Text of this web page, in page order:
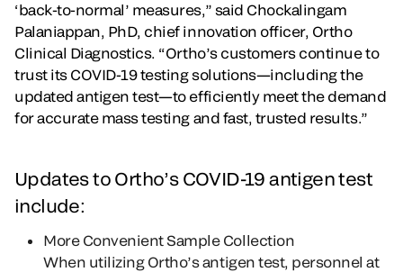
‘back-to-normal’ measures,” said Chockalingam
Palaniappan, PhD, chief innovation officer, Ortho
Clinical Diagnostics. “Ortho’s customers continue to
trust its COVID-19 testing solutions—including the
updated antigen test—to efficiently meet the demand
for accurate mass testing and fast, trusted results.”
Updates to Ortho’s COVID-19 antigen test
include:
More Convenient Sample Collection
When utilizing Ortho’s antigen test, personnel at